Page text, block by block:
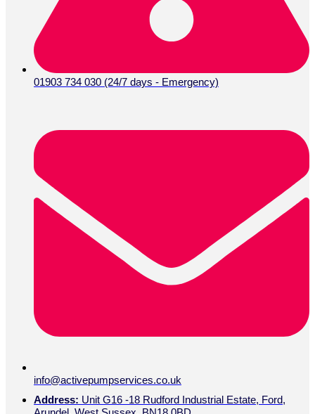
01903 734 030 (24/7 days - Emergency)
info@activepumpservices.co.uk
Address: Unit G16 -18 Rudford Industrial Estate, Ford,